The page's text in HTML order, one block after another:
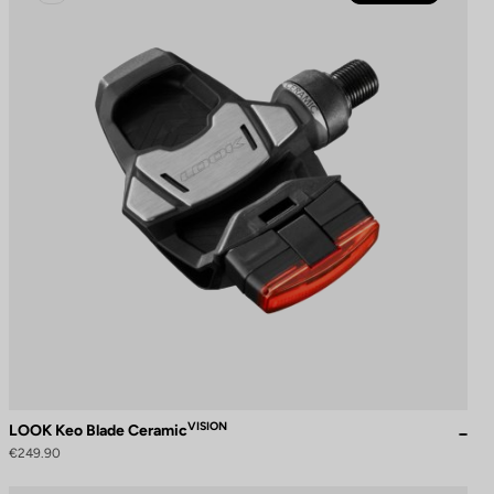
LOOK Keo Blade CeramicVISION
€249.90